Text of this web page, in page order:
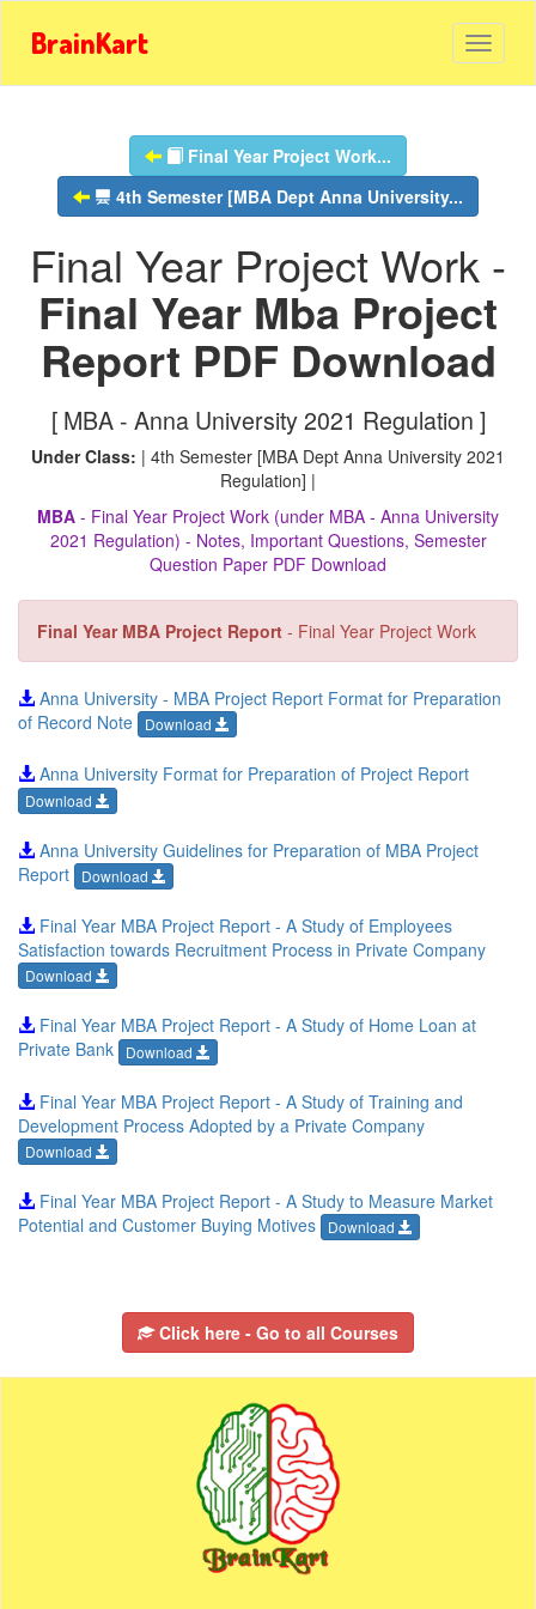
BrainKart
Final Year Project Work...
4th Semester [MBA Dept Anna University...
Final Year Project Work -
Final Year Mba Project
Report PDF Download
[ MBA - Anna University 2021 Regulation ]
Under Class: | 4th Semester [MBA Dept Anna University 2021
Regulation] |
MBA - Final Year Project Work (under MBA - Anna University
2021 Regulation) - Notes, Important Questions, Semester
Question Paper PDF Download
Final Year MBA Project Report - Final Year Project Work
Anna University - MBA Project Report Format for Preparation
of Record Note
Download
Anna University Format for Preparation of Project Report
Download
Anna University Guidelines for Preparation of MBA Project
Report
Download
Final Year MBA Project Report - A Study of Employees
Satisfaction towards Recruitment Process in Private Company
Download
Final Year MBA Project Report - A Study of Home Loan at
Private Bank
Download
Final Year MBA Project Report - A Study of Training and
Development Process Adopted by a Private Company
Download
Final Year MBA Project Report - A Study to Measure Market
Potential and Customer Buying Motives
Download
Click here - Go to all Courses